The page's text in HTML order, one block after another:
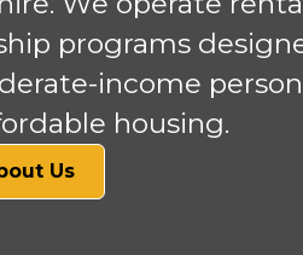
programs
income
housing.
Us